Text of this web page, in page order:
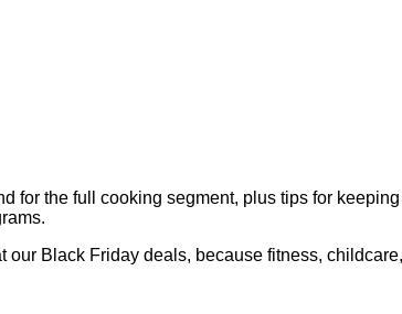
for the full cooking segment, plus tips for
Black Friday deals, because fitness,